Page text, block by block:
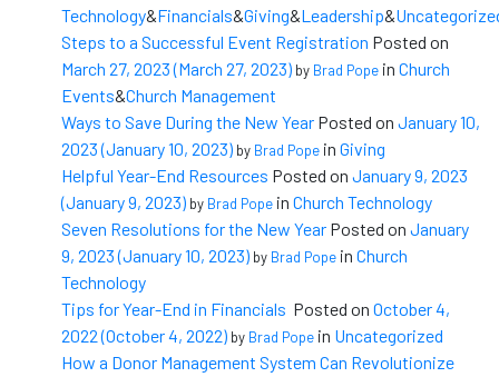
Technology&Financials&Giving&Leadership&
Steps to a Successful Event Registration Posted on
March 27, 2023(March 27, 2023) by Brad Pope in Church
Events&Church Management
Ways to Save During the New Year Posted on January 10,
2023(January 10, 2023) by Brad Pope in Giving
Helpful Year-End Resources Posted on January 9, 2023
(January 9, 2023) by Brad Pope in Church Technology
Seven Resolutions for the New Year Posted on January
9, 2023(January 10, 2023) by Brad Pope in Church
Technology
Tips for Year-End in Financials Posted on October 4,
2022(October 4, 2022) by Brad Pope in Uncategorized
How a Donor Management System Can Revolutionize